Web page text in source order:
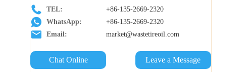
TEL:
+86-135-2669-2320
WhatsApp:
+86-135-2669-2320
Email:
market@wastetireoil.com
Chat Online Leave a Message